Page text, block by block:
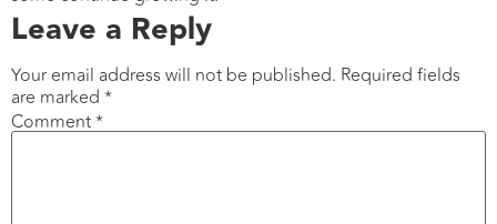
Leave a Reply
Your email address will not be published. Required fields
are marked *
Comment*